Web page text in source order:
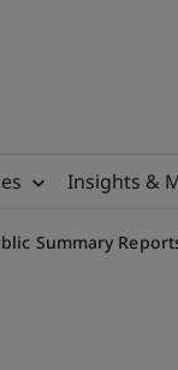
Insights &
Summary